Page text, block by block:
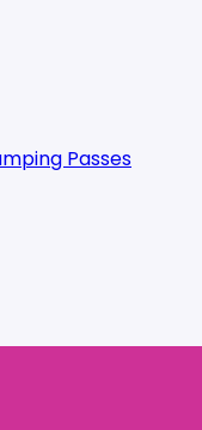
Passes